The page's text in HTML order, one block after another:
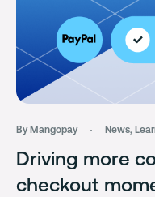
By Mangopay News,
Driving more
checkout